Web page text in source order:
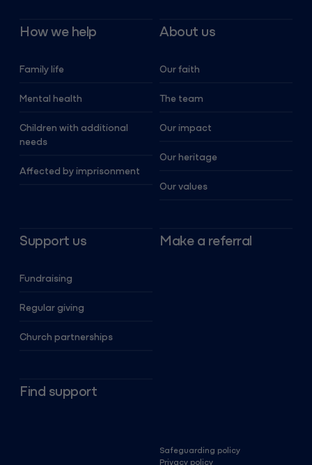
How we help
Family life
Mental health
Children with additional
needs
Affected by imprisonment
About us
Our faith
The team
Our impact
Our heritage
Our values
Support us
Fundraising
Regular giving
Church partnerships
Make a referral
Find support
Safeguarding policy
Privacy policy